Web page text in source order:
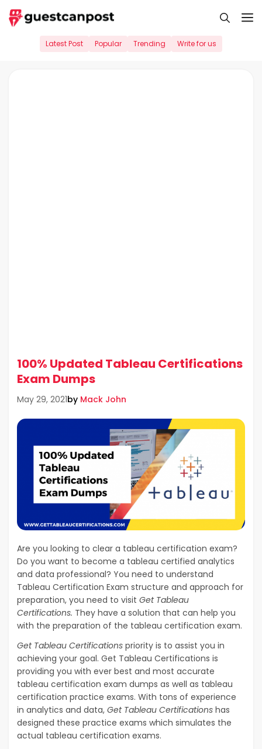
Skip
to
Latest Post Popular Trending Write for us
100% Updated Tableau Certifications
Exam Dumps
May 29, 2021by Mack John
Are you looking to clear a tableau certification exam?
Do you want to become a tableau certified analytics
and data professional? You need to understand
Tableau Certification Exam structure and approach for
preparation, you need to visit Get Tableau
Certifications. They have a solution that can help you
with the preparation of the tableau certification exam.
Get Tableau Certifications priority is to assist you in
achieving your goal. Get Tableau Certifications is
providing you with ever best and most accurate
tableau certification exam dumps as well as tableau
certification practice exams. With tons of experience
in analytics and data, Get Tableau Certifications has
designed these practice exams which simulates the
actual tableau certification exams.